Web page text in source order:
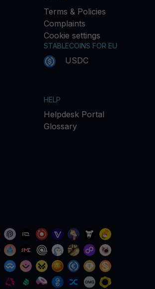
Terms & Policies
Complaints
Cookie settings
STABLECOINS FOR EU
USDC
HELP
Helpdesk Portal
Glossary